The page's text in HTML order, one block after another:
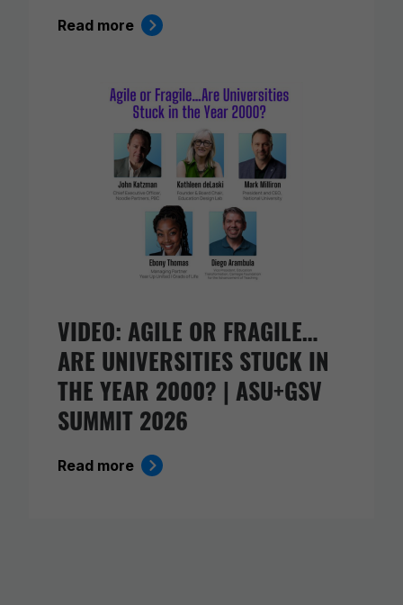
Read more
VIDEO: AGILE OR FRAGILE…
ARE UNIVERSITIES STUCK IN
THE YEAR 2000? | ASU+GSV
SUMMIT 2026
Read more